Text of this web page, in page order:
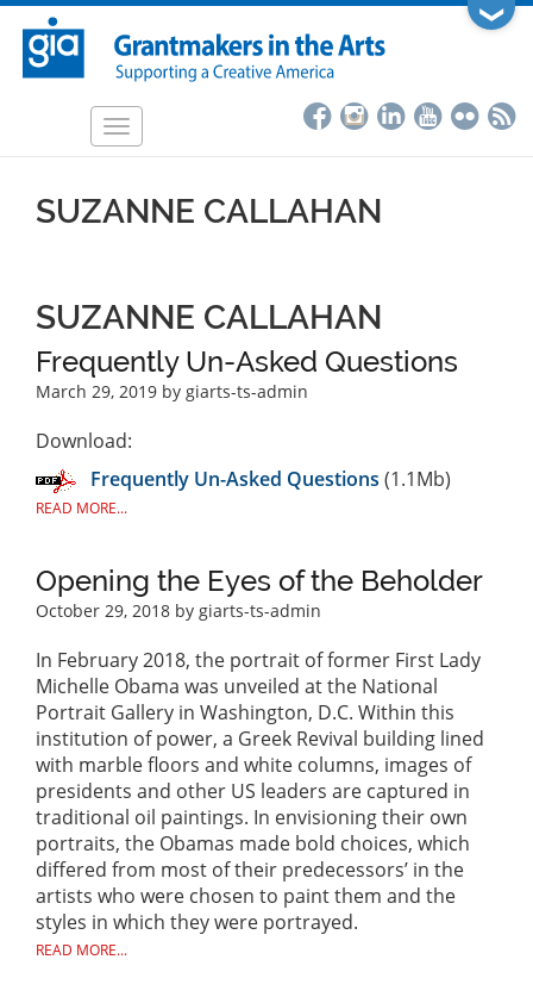
Skip
main
❯
Toggle
SUZANNE CALLAHAN
SUZANNE CALLAHAN
Frequently Un-Asked Questions
March 29, 2019 by giarts-ts-admin
Download:
Frequently Un-Asked Questions (1.1Mb)
READ MORE...
Opening the Eyes of the Beholder
October 29, 2018 by giarts-ts-admin
In February 2018, the portrait of former First Lady
Michelle Obama was unveiled at the National
Portrait Gallery in Washington, D.C. Within this
institution of power, a Greek Revival building lined
with marble floors and white columns, images of
presidents and other US leaders are captured in
traditional oil paintings. In envisioning their own
portraits, the Obamas made bold choices, which
differed from most of their predecessors’ in the
artists who were chosen to paint them and the
styles in which they were portrayed.
READ MORE...